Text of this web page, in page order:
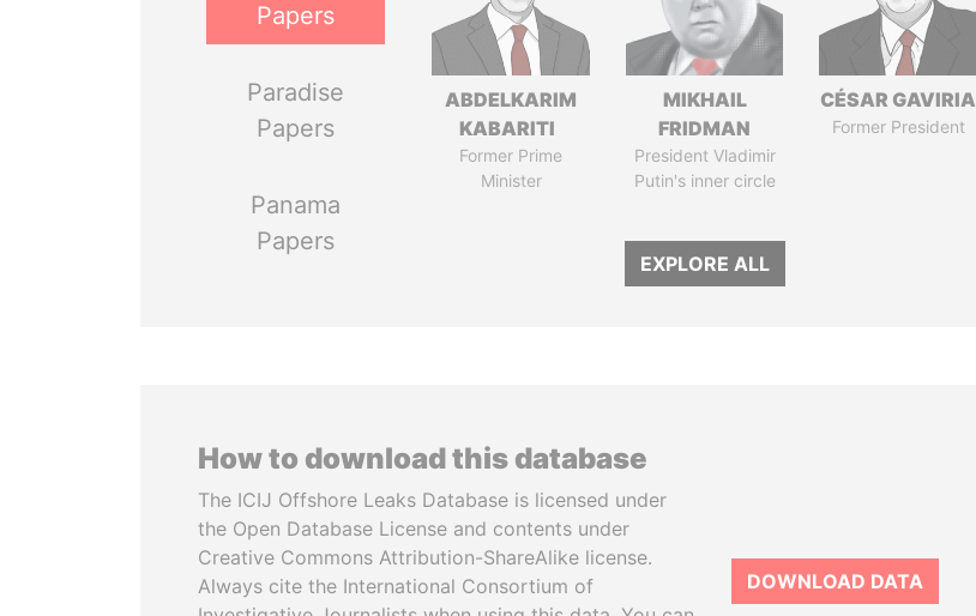
Papers
Paradise
Papers
Panama
Papers
ABDELKARIM
KABARITI
Former Prime
Minister
MIKHAIL
FRIDMAN
President Vladimir
Putin's inner circle
CÉSAR GAVIRIA
Former President
EXPLORE ALL
How to download this database
The ICIJ Offshore Leaks Database is licensed under
the Open Database License and contents under
Creative Commons Attribution-ShareAlike license.
Always cite the International Consortium of
DOWNLOAD DATA